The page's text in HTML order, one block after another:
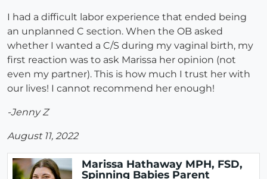
I had a difficult labor experience that ended being
an unplanned C section. When the OB asked
whether I wanted a C/S during my vaginal birth, my
first reaction was to ask Marissa her opinion (not
even my partner). This is how much I trust her with
our lives! I cannot recommend her enough!
-Jenny Z
August 11, 2022
Marissa Hathaway MPH, FSD,
Spinning Babies Parent